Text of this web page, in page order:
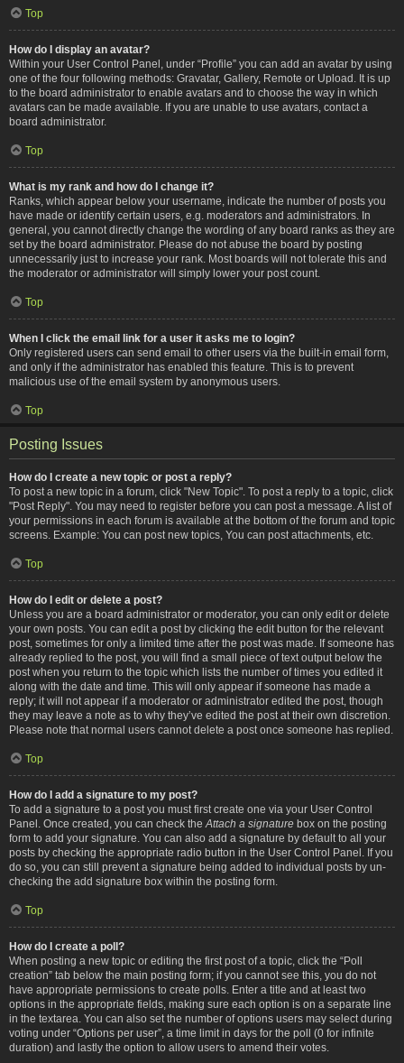
Top
How do I display an avatar?
Within your User Control Panel, under “Profile” you can add an avatar by using
one of the four following methods: Gravatar, Gallery, Remote or Upload. It is up
to the board administrator to enable avatars and to choose the way in which
avatars can be made available. If you are unable to use avatars, contact a
board administrator.
Top
What is my rank and how do I change it?
Ranks, which appear below your username, indicate the number of posts you
have made or identify certain users, e.g. moderators and administrators. In
general, you cannot directly change the wording of any board ranks as they are
set by the board administrator. Please do not abuse the board by posting
unnecessarily just to increase your rank. Most boards will not tolerate this and
the moderator or administrator will simply lower your post count.
Top
When I click the email link for a user it asks me to login?
Only registered users can send email to other users via the built-in email form,
and only if the administrator has enabled this feature. This is to prevent
malicious use of the email system by anonymous users.
Top
Posting Issues
How do I create a new topic or post a reply?
To post a new topic in a forum, click "New Topic". To post a reply to a topic, click
"Post Reply". You may need to register before you can post a message. A list of
your permissions in each forum is available at the bottom of the forum and topic
screens. Example: You can post new topics, You can post attachments, etc.
Top
How do I edit or delete a post?
Unless you are a board administrator or moderator, you can only edit or delete
your own posts. You can edit a post by clicking the edit button for the relevant
post, sometimes for only a limited time after the post was made. If someone has
already replied to the post, you will find a small piece of text output below the
post when you return to the topic which lists the number of times you edited it
along with the date and time. This will only appear if someone has made a
reply; it will not appear if a moderator or administrator edited the post, though
they may leave a note as to why they’ve edited the post at their own discretion.
Please note that normal users cannot delete a post once someone has replied.
Top
How do I add a signature to my post?
To add a signature to a post you must first create one via your User Control
Panel. Once created, you can check the Attach a signature box on the posting
form to add your signature. You can also add a signature by default to all your
posts by checking the appropriate radio button in the User Control Panel. If you
do so, you can still prevent a signature being added to individual posts by un-
checking the add signature box within the posting form.
Top
How do I create a poll?
When posting a new topic or editing the first post of a topic, click the “Poll
creation” tab below the main posting form; if you cannot see this, you do not
have appropriate permissions to create polls. Enter a title and at least two
options in the appropriate fields, making sure each option is on a separate line
in the textarea. You can also set the number of options users may select during
voting under “Options per user”, a time limit in days for the poll (0 for infinite
duration) and lastly the option to allow users to amend their votes.